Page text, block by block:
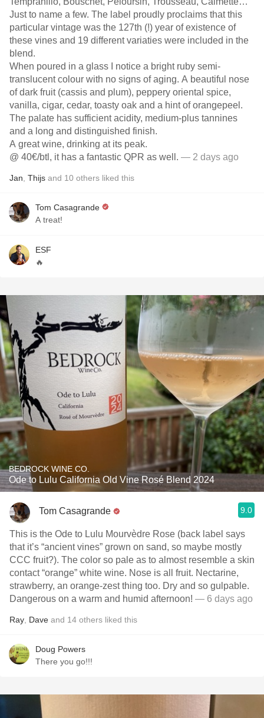
Just to name a few. The label proudly proclaims that this
particular vintage was the 127th (!) year of existence of
these vines and 19 different variaties were included in the
blend.
When poured in a glass I notice a bright ruby semi-
translucent colour with no signs of aging. A beautiful nose
of dark fruit (cassis and plum), peppery oriental spice,
vanilla, cigar, cedar, toasty oak and a hint of orangepeel.
The palate has sufficient acidity, medium-plus tannines
and a long and distinguished finish.
A great wine, drinking at its peak.
@ 40€/btl, it has a fantastic QPR as well. — 2 days ago
Jan Thijs and 10 others liked this
Tom Casagrande
A treat!
ESF
🔥
BEDROCK WINE CO.
Ode to Lulu California Old Vine Rosé Blend 2024
Tom Casagrande 9.0
This is the Ode to Lulu Mourvèdre Rose (back label says
that it’s “ancient vines” grown on sand, so maybe mostly
CCC fruit?). The color so pale as to almost resemble a skin
contact “orange” white wine. Nose is all fruit. Nectarine,
strawberry, an orange-zest thing too. Dry and so gulpable.
Dangerous on a warm and humid afternoon! — 6 days ago
Ray Dave and 14 others liked this
Doug Powers
There you go!!!